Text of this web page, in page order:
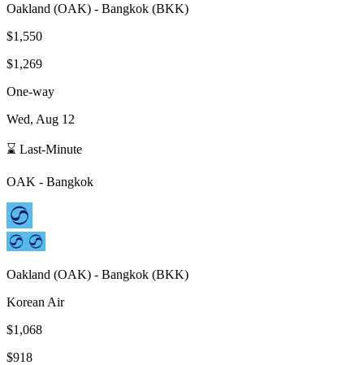
Oakland (OAK) - Bangkok (BKK)
$1,550
$1,269
One-way
Wed, Aug 12
⌛ Last-Minute
OAK - Bangkok
Oakland (OAK) - Bangkok (BKK)
Korean Air
$1,068
$918